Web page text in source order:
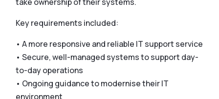
Key requirements included:
• A more responsive and reliable IT support service
• Secure, well-managed systems to support day-
to-day operations
• Ongoing guidance to modernise their IT
environment